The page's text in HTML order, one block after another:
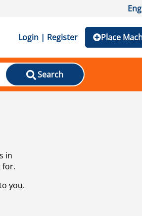
Login | Register Place
Search
in
for.
you.